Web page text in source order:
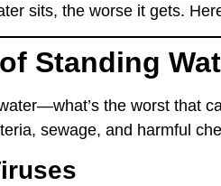
sits, the worse it gets.
Standing
the worst that
sewage, and harmful